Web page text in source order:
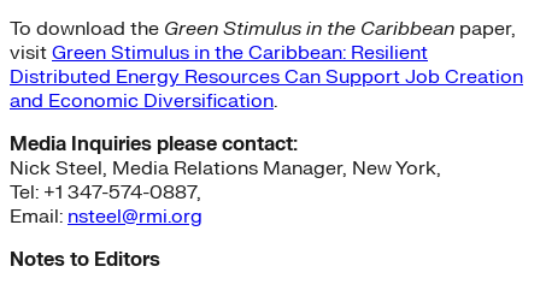
To download the Green Stimulus in the Caribbean paper,
visit Green Stimulus in the Caribbean: Resilient
Distributed Energy Resources Can Support Job Creation
and Economic Diversification.
Media Inquiries please contact:
Nick Steel, Media Relations Manager, New York,
Tel: +1 347-574-0887,
Email: nsteel@rmi.org
Notes to Editors